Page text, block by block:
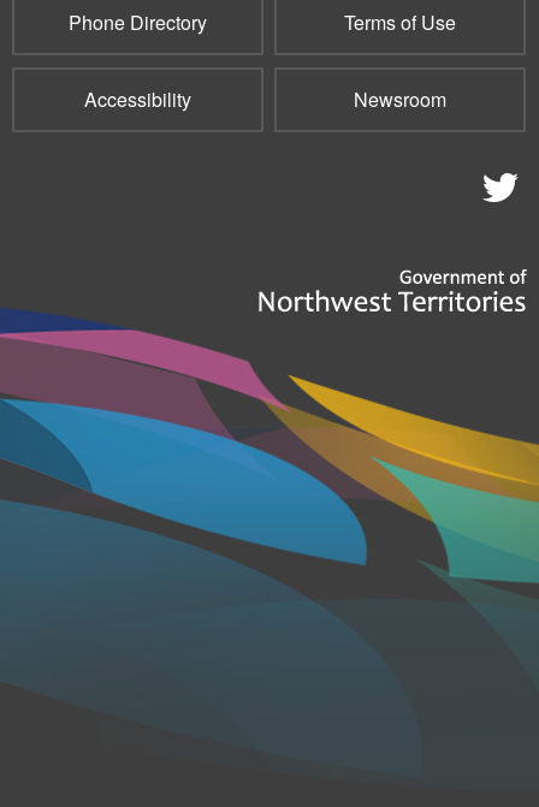
Phone Directory Terms of Use
Accessibility Newsroom